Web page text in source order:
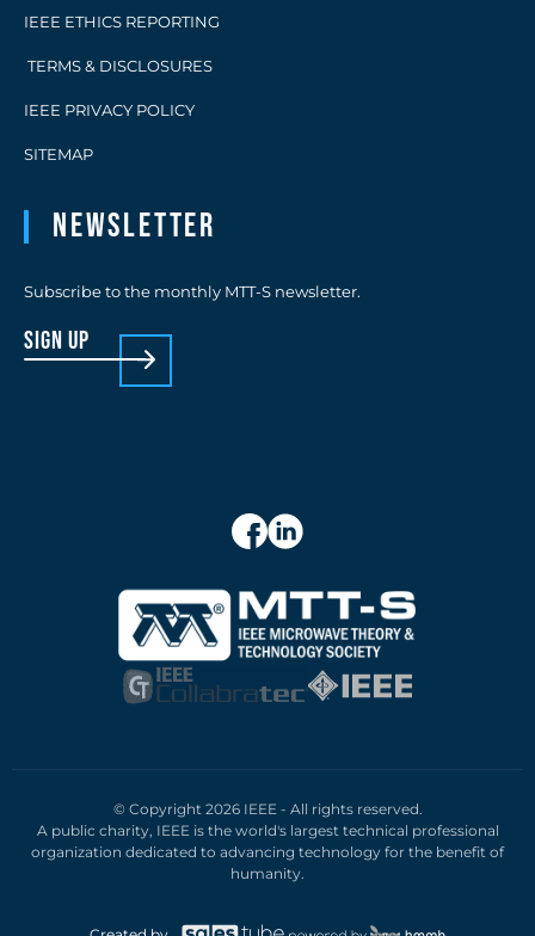
IEEE ETHICS REPORTING
TERMS & DISCLOSURES
IEEE PRIVACY POLICY
SITEMAP
Newsletter
Subscribe to the monthly MTT-S newsletter.
sign up
© Copyright 2026 IEEE - All rights reserved.
A public charity, IEEE is the world's largest technical professional
organization dedicated to advancing technology for the benefit of
humanity.